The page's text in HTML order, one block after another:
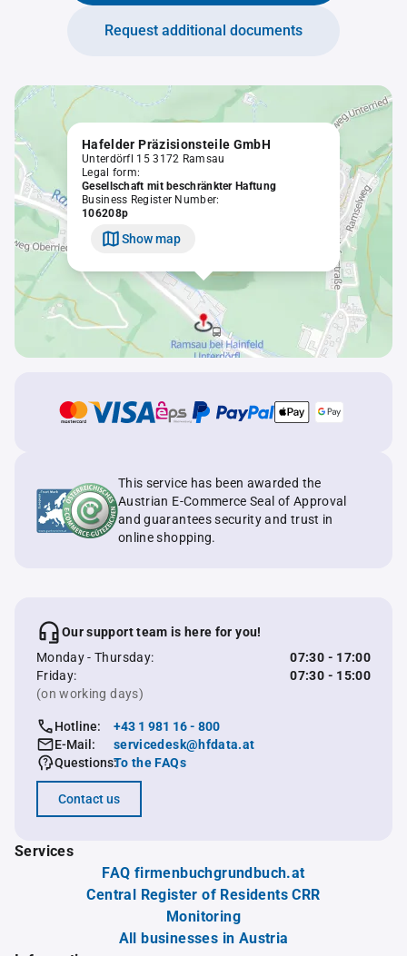
Request additional documents
Hafelder Präzisionsteile GmbH
Unterdörfl 15 3172 Ramsau
Legal form:
Gesellschaft mit beschränkter Haftung
Business Register Number:
106208p
Show map
This service has been awarded the
Austrian E-Commerce Seal of Approval
and guarantees security and trust in
online shopping.
Our support team is here for you!
Monday - Thursday:
07:30 - 17:00
Friday:
07:30 - 15:00
(on working days)
Hotline:
+43 1 981 16 - 800
E-Mail:
servicedesk@hfdata.at
Questions:To the FAQs
Contact us
Services
FAQ firmenbuchgrundbuch.at
Central Register of Residents CRR
Monitoring
All businesses in Austria